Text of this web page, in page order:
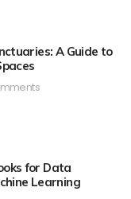
A Guide to
for Data
Learning